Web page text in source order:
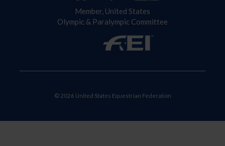
Member, United States
Olympic & Paralympic Committee
© 2026 United States Equestrian Federation